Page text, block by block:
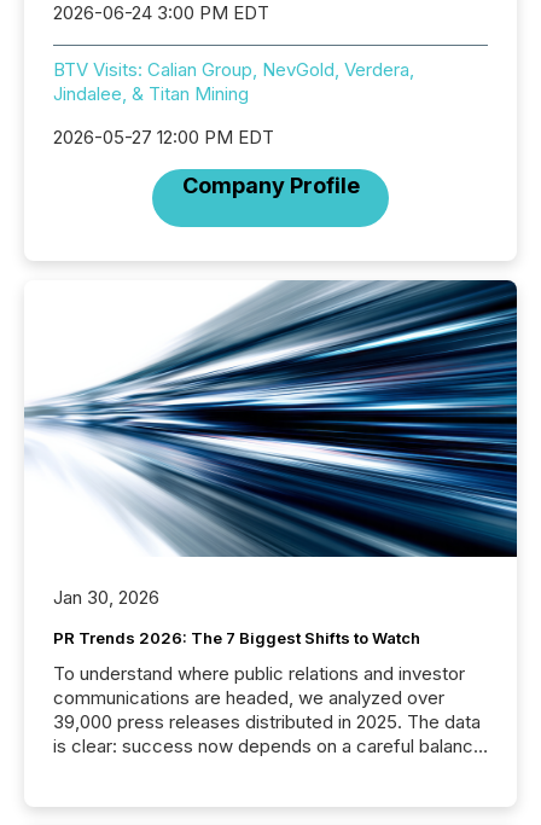
2026-06-24 3:00 PM EDT
BTV Visits: Calian Group, NevGold, Verdera,
Jindalee, & Titan Mining
2026-05-27 12:00 PM EDT
Company Profile
Jan 30, 2026
PR Trends 2026: The 7 Biggest Shifts to Watch
To understand where public relations and investor
communications are headed, we analyzed over
39,000 press releases distributed in 2025. The data
is clear: success now depends on a careful balance